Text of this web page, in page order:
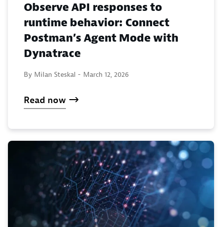
Observe API responses to
runtime behavior: Connect
Postman’s Agent Mode with
Dynatrace
By Milan Steskal - March 12, 2026
Read now